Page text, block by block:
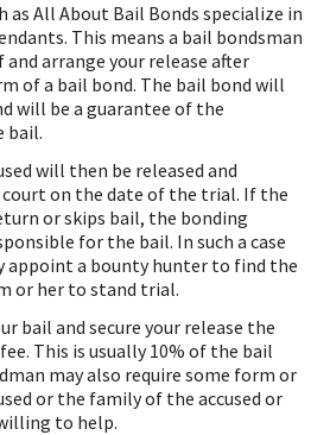
as All About Bail Bonds specialize in
This means a bail bondsman
arrange your release after
of a bail bond. The bail bond will
will be a guarantee of the
bail.
will then be released and
on the date of the trial. If the
or skips bail, the bonding
for the bail. In such a case
appoint a bounty hunter to find the
or her to stand trial.
bail and secure your release the
This is usually 10% of the bail
may also require some form or
or the family of the accused or
to help.